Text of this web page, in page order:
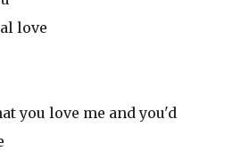
love
you love me and you'd